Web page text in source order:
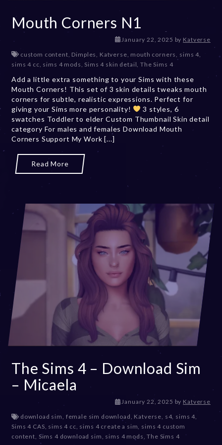
Mouth Corners N1
January 22, 2025 J
n
a
r
y
2
3
,
by Katverse
custom content Dimples Katverse mouth corners sims 4
sims 4 cc sims 4 mods Sims 4 skin detail ,The Sims 4
Add a little extra something to your Sims with these
Mouth Corners! This set of 3 skin details tweaks mouth
corners for subtle, realistic expressions. Perfect for
giving your Sims more personality!
3 styles, 6
swatches Toddler to elder Custom Thumbnail Skin detail
category For males and females Download Mouth
Corners Support My Work [...]
Read More
The Sims 4 – Download Sim
– Micaela
January 22, 2025 J
n
u
a
by Katverse
download sim, female sim download, Katverse, s4, sims 4,
Sims 4 CAS, sims 4 cc, sims 4 create a sim, sims 4 custom
content, Sims 4 download sim, sims 4 mods,The Sims 4